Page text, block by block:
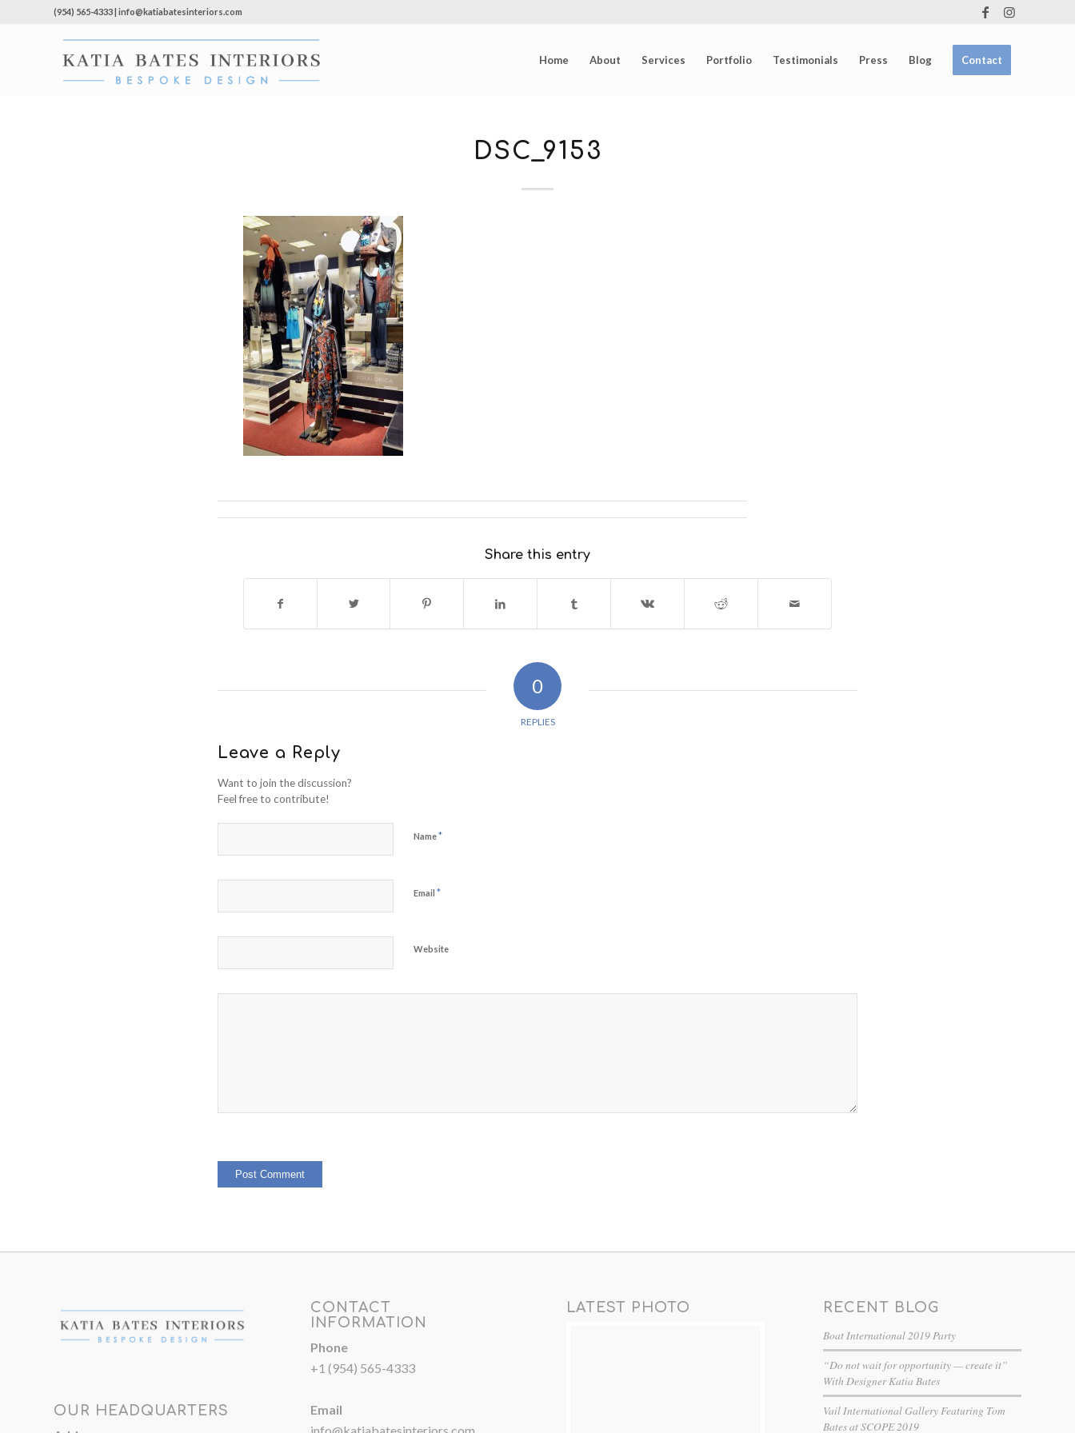
(954) 565-4333 | info@katiabatesinteriors.com
Home About Services Portfolio Testimonials Press Blog Contact
DSC_9153
Share this entry
0
REPLIES
Leave a Reply
Want to join the discussion?
Feel free to contribute!
Name*
Email *
Website
OUR HEADQUARTERS
CONTACT
INFORMATION
Phone
+1 (954) 565-4333
Email
LATEST PHOTO RECENT BLOG
Boat International 2019 Party
“Do not wait for opportunity — create it”
With Designer Katia Bates
Vail International Gallery Featuring Tom
Bates at SCOPE 2019